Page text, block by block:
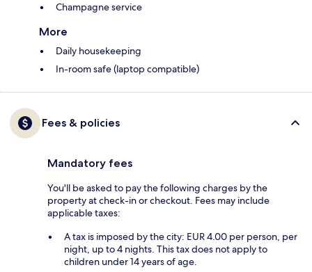
Champagne service
More
Daily housekeeping
In-room safe (laptop compatible)
Fees & policies
Mandatory fees
You'll be asked to pay the following charges by the
property at check-in or checkout. Fees may include
applicable taxes:
A tax is imposed by the city: EUR 4.00 per person, per
night, up to 4 nights. This tax does not apply to
children under 14 years of age.